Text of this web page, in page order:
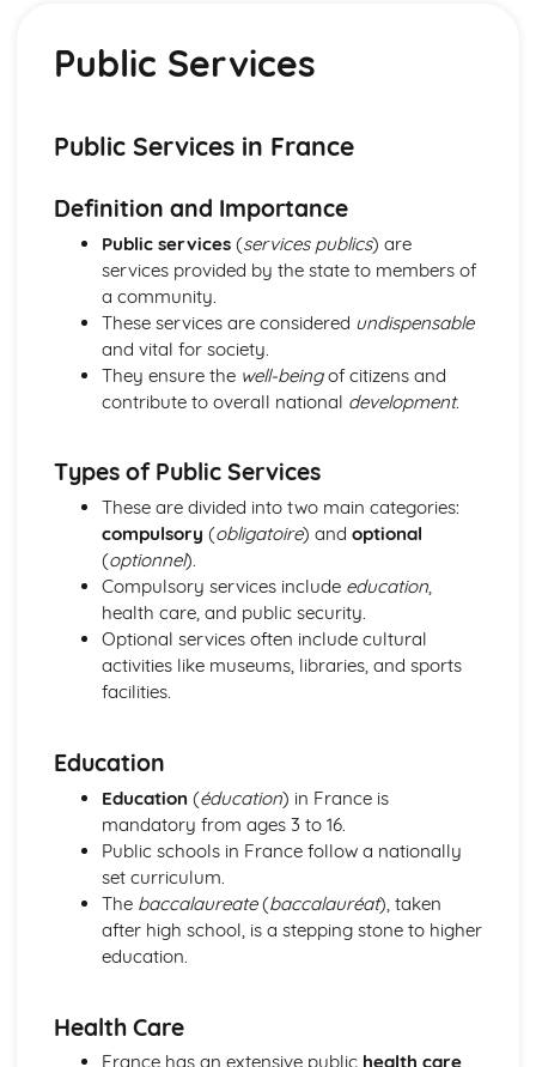
Eating and Drinking
School Routine
Grammar
Grammar: Time
Grammar: Number
Grammar: Prepositions - Time, Place, Movement, Others
Grammar: Conjunctions - Co-ordinating and
Subordinating
Grammar: Verbs - Use of Depius and Venir De in Present
and Imperfect Tenses
Grammar: Verbs - Perfect Infinitive and Present Participle
Grammar: Verbs - Future Tenses
Grammar: Verbs - Imperative
Grammar: Verbs - Negative and Interrogative Forms
Grammar: Verbs - Regular and Irregular Verbs
Grammar: Pronouns - Possessive and Indefinite
Grammar: Pronouns - Disjunctive
Grammar: Pronouns - Interrogative and Relative
Grammar: Pronouns - Demonstrative
Grammar: Pronouns - Object
Grammar: Pronouns - Personal and Reflexive
Grammar: Adverbs - Common Adverbial Phrases
Grammar: Adverbs - Interrogative
Grammar: Adverbs - Time and Place
Grammar: Adjectives - Comparative and Superlative
Grammar: Adjectives - Indefinite
Grammar: Adjectives - Demonstrative and Interrogative
Grammar: Adjectives - Agreement and Possessive
Grammar: Nouns
Accommodation
Holidays, Getting Around
Public Services
Public Services in France
Definition and Importance
Public services(services publics) are
services provided by the state to members of
a community.
These services are considered undispensable
and vital for society.
They ensure the well-beingof citizens and
contribute to overall national development.
Types of Public Services
These are divided into two main categories:
compulsory (obligatoire) and optional
(optionnel).
Compulsory services include education,
health care, and public security.
Optional services often include cultural
activities like museums, libraries, and sports
facilities.
Education
Education (éducation) in France is
mandatory from ages 3 to 16.
Public schools in France follow a nationally
set curriculum.
The baccalaureate(baccalauréat), taken
after high school, is a stepping stone to higher
education.
Health Care
France has an extensive public health care